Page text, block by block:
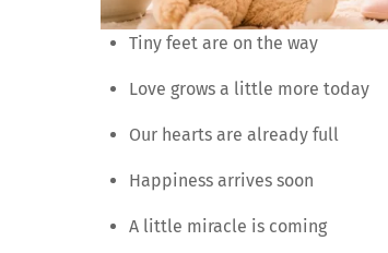
Tiny feet are on the way
Love grows a little more today
Our hearts are already full
Happiness arrives soon
A little miracle is coming